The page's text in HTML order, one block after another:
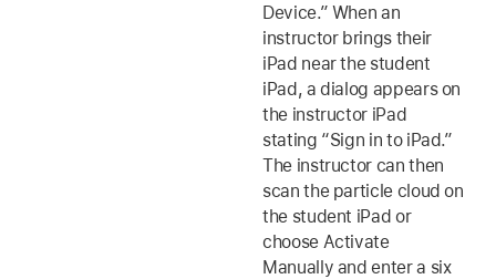
Device.” When an
instructor brings their
iPad near the student
iPad, a dialog appears on
the instructor iPad
stating “Sign in to iPad.”
The instructor can then
scan the particle cloud on
the student iPad or
choose Activate
Manually and enter a six